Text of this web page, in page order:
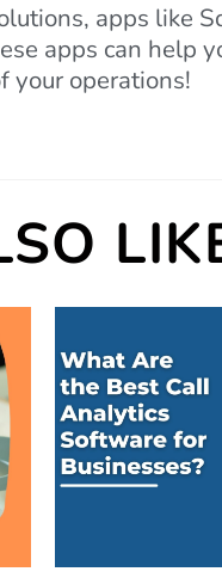
apps like
apps can help
your operations!